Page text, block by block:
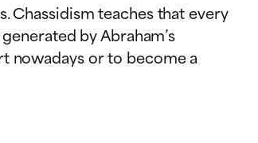
Chassidism teaches that every
by Abraham’s
nowadays or to become a